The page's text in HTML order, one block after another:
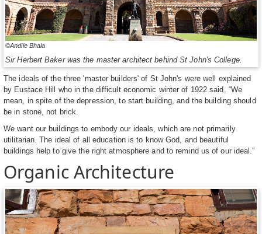
©Andile Bhala
Sir Herbert Baker was the master architect behind St John's College.
The ideals of the three 'master builders' of St John's were well explained
by Eustace Hill who in the difficult economic winter of 1922 said, “We
mean, in spite of the depression, to start building, and the building should
be in stone, not brick.
We want our buildings to embody our ideals, which are not primarily
utilitarian. The ideal of all education is to know God, and beautiful
buildings help to give the right atmosphere and to remind us of our ideal.”
Organic Architecture